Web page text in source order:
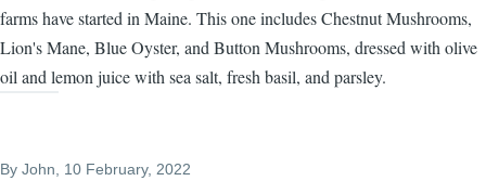
farms have started in Maine. This one includes Chestnut Mushrooms,
Lion's Mane, Blue Oyster, and Button Mushrooms, dressed with olive
oil and lemon juice with sea salt, fresh basil, and parsley.
By John , 10 February, 2022